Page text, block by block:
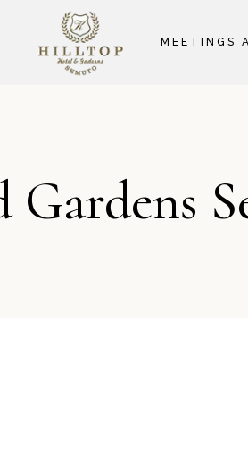
MEETINGS